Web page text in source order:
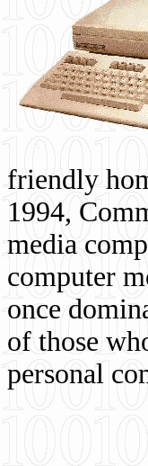
friendly
1994,
media
computer
once
of those
personal